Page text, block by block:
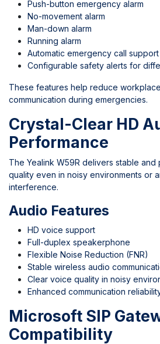
Push-button emergency alarm
No-movement alarm
Man-down alarm
Running alarm
Automatic emergency call support
Configurable safety alerts for
These features help reduce
communication during emergencies.
Crystal-Clear HD
Performance
The Yealink W59R delivers stable
quality even in noisy environments or
interference.
Audio Features
HD voice support
Full-duplex speakerphone
Flexible Noise Reduction (FNR)
Stable wireless audio
Clear voice quality in noisy
Enhanced communication
Microsoft SIP
Compatibility